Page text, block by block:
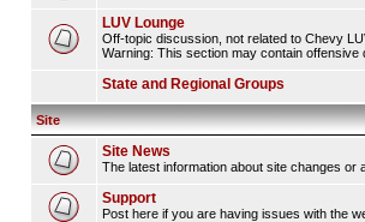
LUV Lounge
Off-topic discussion, not related to Chevy
Warning: This section may contain
State and Regional Groups
Site
Site News
The latest information about site changes
Support
Post here if you are having issues with the